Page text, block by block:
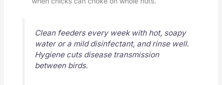
Clean feeders every week with hot, soapy
water or a mild disinfectant, and rinse well.
Hygiene cuts disease transmission
between birds.